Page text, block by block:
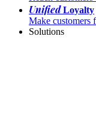
UnifiedLoyalty
Make customers
Solutions